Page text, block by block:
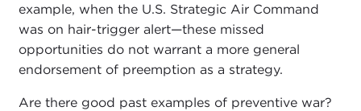
example, when the U.S. Strategic Air Command
was on hair-trigger alert—these missed
opportunities do not warrant a more general
endorsement of preemption as a strategy.
Are there good past examples of preventive war?